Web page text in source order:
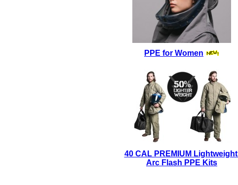
PPE for Women
40 CAL PREMIUM Lightweight
Arc Flash PPE Kits